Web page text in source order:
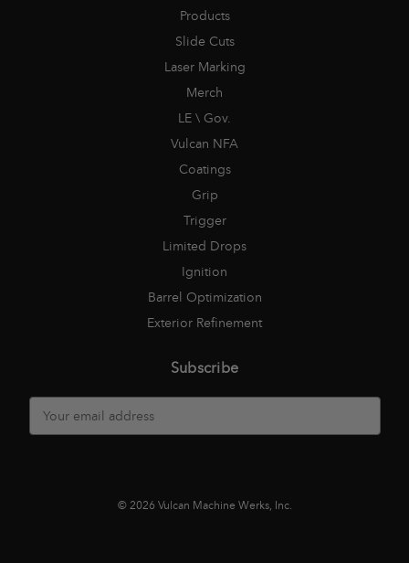
Products
Slide Cuts
Laser Marking
Merch
LE \ Gov.
Vulcan NFA
Coatings
Grip
Trigger
Limited Drops
Ignition
Barrel Optimization
Exterior Refinement
Subscribe
© 2026 Vulcan Machine Werks, Inc.